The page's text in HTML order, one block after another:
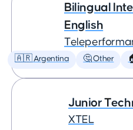
Bilingual
English
🇦🇷 Argentina 🤔 Other
Junior
XTEL